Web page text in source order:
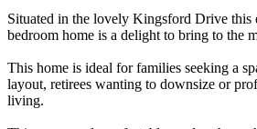
Situated in the lovely Kingsford Drive this
bedroom home is a delight to bring to the
This home is ideal for families seeking a
layout, retirees wanting to downsize or
living.